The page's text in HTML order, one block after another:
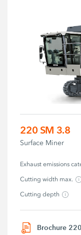
220 SM 3.8
Surface Miner
Exhaust emissions
Cutting width max.
Cutting depth
Brochure